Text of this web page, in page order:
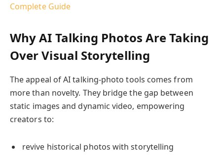
Complete Guide
Why AI Talking Photos Are Taking
Over Visual Storytelling
The appeal of AI talking-photo tools comes from
more than novelty. They bridge the gap between
static images and dynamic video, empowering
creators to:
revive historical photos with storytelling